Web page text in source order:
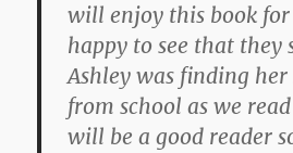
will enjoy this book for
happy to see that they
Ashley was finding
from school as we
will be a good reader